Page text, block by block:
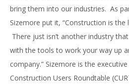
bring them into our industries. As
Sizemore put it, “Construction is the
There just isn’t another industry
with the tools to work your way up
company.” Sizemore is the
Construction Users Roundtable